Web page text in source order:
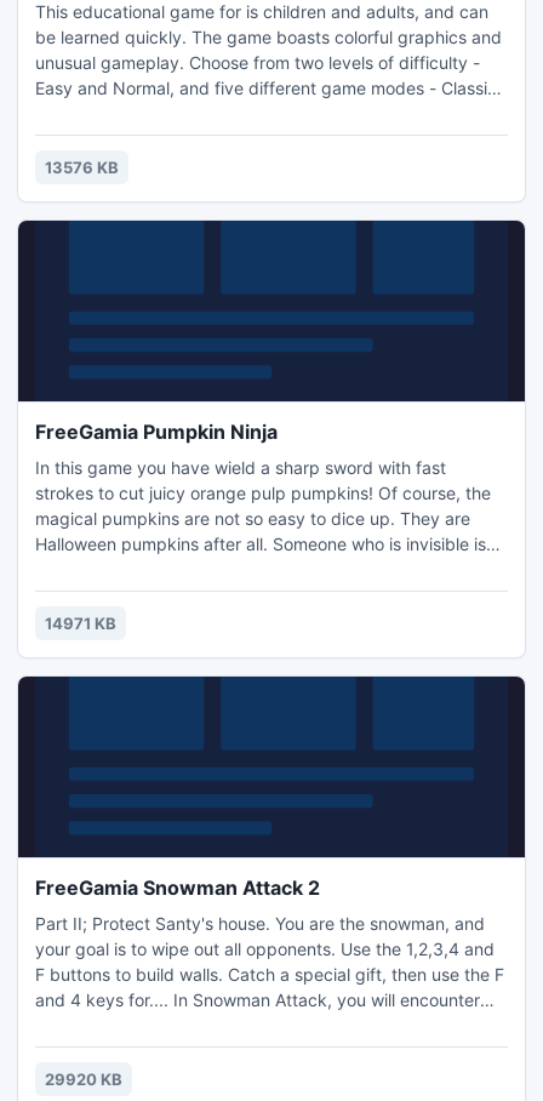
This educational game for is children and adults, and can
be learned quickly. The game boasts colorful graphics and
unusual gameplay. Choose from two levels of difficulty -
Easy and Normal, and five different game modes - Classic,
scores in the online table of records and compete with
other players. And to keep things interesting, more than 20
13576 KB
FreeGamia Pumpkin Ninja
In this game you have wield a sharp sword with fast
strokes to cut juicy orange pulp pumpkins! Of course, the
magical pumpkins are not so easy to dice up. They are
Halloween pumpkins after all. Someone who is invisible is
everyone what you can do!
14971 KB
FreeGamia Snowman Attack 2
Part II; Protect Santy's house. You are the snowman, and
your goal is to wipe out all opponents. Use the 1,2,3,4 and
F buttons to build walls. Catch a special gift, then use the F
and 4 keys for.... In Snowman Attack, you will encounter
are even more dangerous than before. Every 100 points
scored will increase the difficulty of the game. Show off
29920 KB